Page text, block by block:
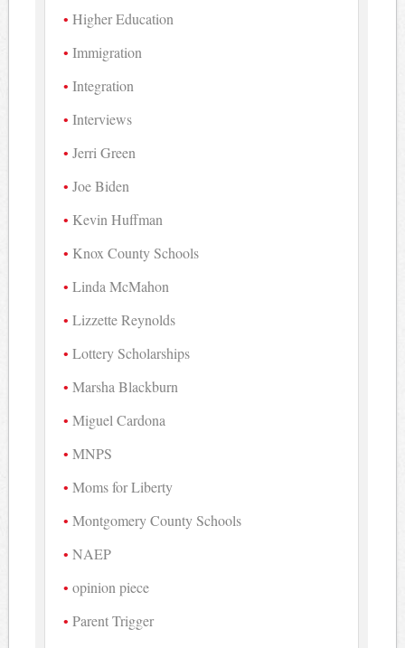
Higher Education
Immigration
Integration
Interviews
Jerri Green
Joe Biden
Kevin Huffman
Knox County Schools
Linda McMahon
Lizzette Reynolds
Lottery Scholarships
Marsha Blackburn
Miguel Cardona
MNPS
Moms for Liberty
Montgomery County Schools
NAEP
opinion piece
Parent Trigger